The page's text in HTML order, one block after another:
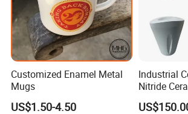
Customized Enamel Metal
Mugs
US$1.50-4.50
Industrial
Nitride
Customized